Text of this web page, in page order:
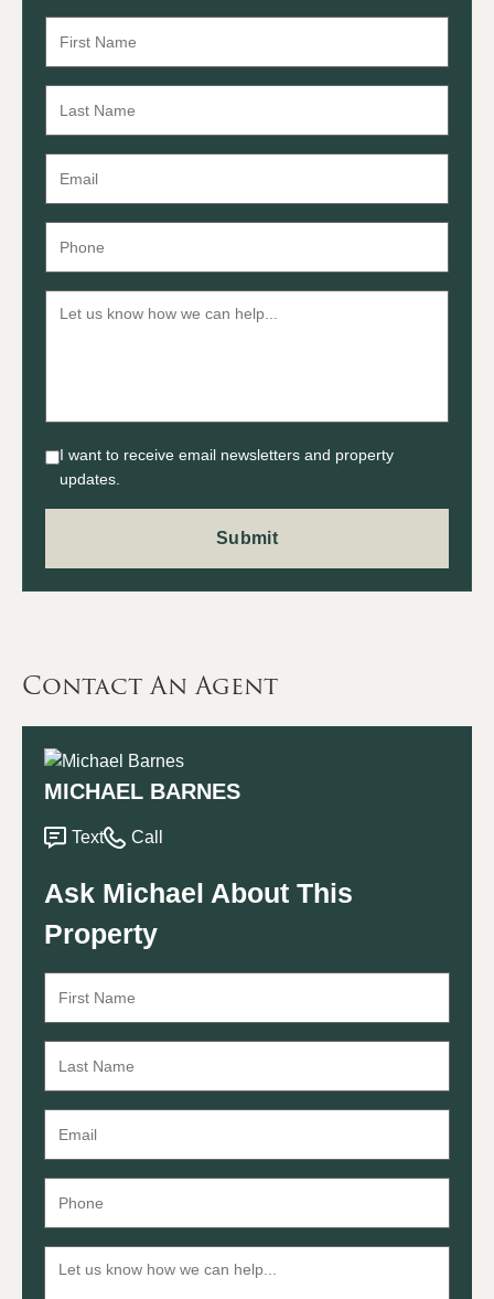
I want to receive email newsletters and property
updates.
Contact An Agent
MICHAEL BARNES
Text Call
Ask Michael About This
Property